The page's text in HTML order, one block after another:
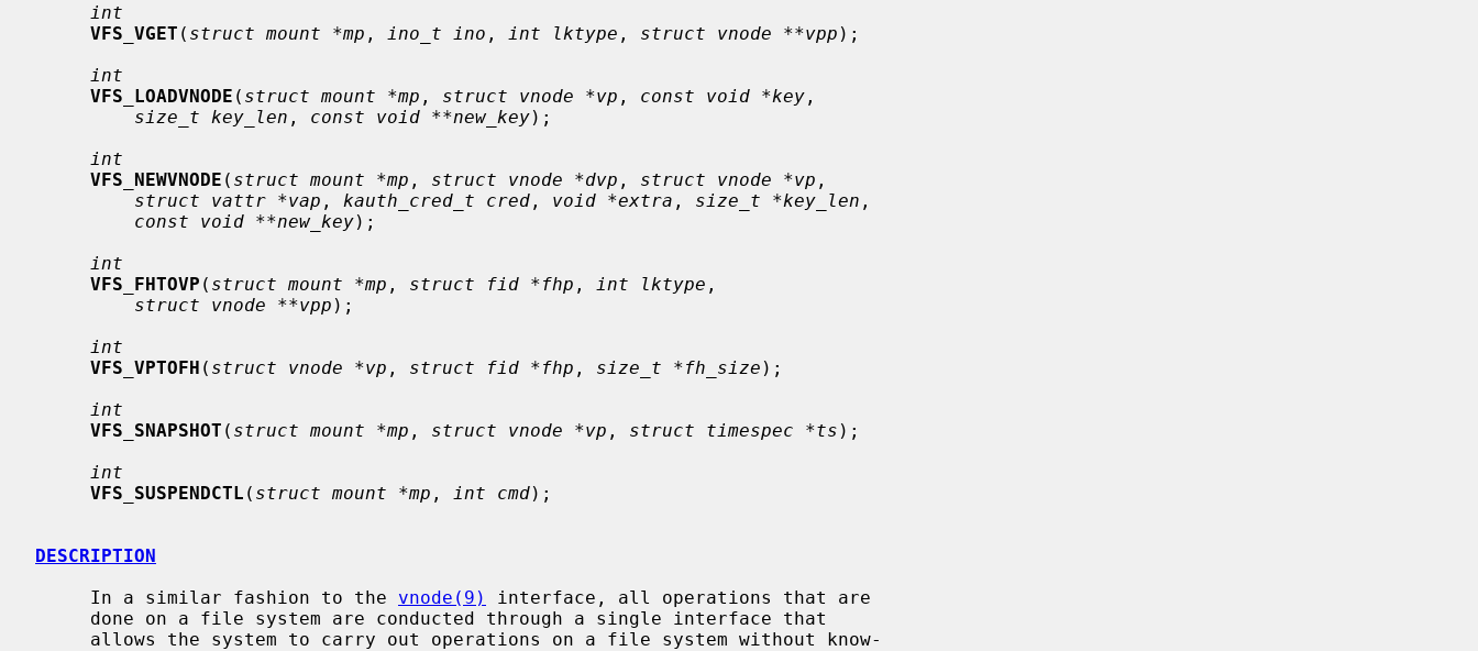
int
VFS_VGET ( struct mount *mp , ino_t ino , int lktype , struct vnode **vpp );
int
VFS_LOADVNODE ( struct mount *mp , struct vnode *vp , const void *key ,
size_t key_len , const void **new_key);
int
VFS_NEWVNODE ( struct mount *mp , struct vnode *dvp , struct vnode *vp ,
struct vattr *vap , kauth_cred_t cred , void *extra , size_t *key_len ,
const void **new_key);
int
VFS_FHTOVP ( struct mount *mp , struct fid *fhp , int lktype ,
struct vnode **vpp );
int
VFS_VPTOFH ( struct vnode *vp , struct fid *fhp , size_t *fh_size );
int
VFS_SNAPSHOT ( struct mount *mp , struct vnode *vp , struct timespec *ts );
int
VFS_SUSPENDCTL ( struct mount *mp , int cmd);
DESCRIPTION
     In a similar fashion to the
vnode(9)
interface, all operations that are